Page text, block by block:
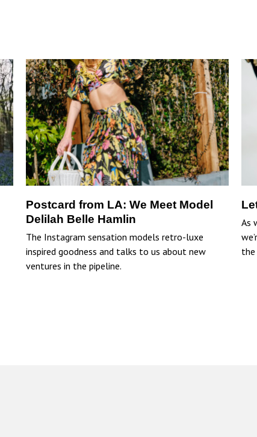
Postcard from LA: We Meet Model
Delilah Belle Hamlin
The Instagram sensation models retro-luxe
inspired goodness and talks to us about new
ventures in the pipeline.
As
the